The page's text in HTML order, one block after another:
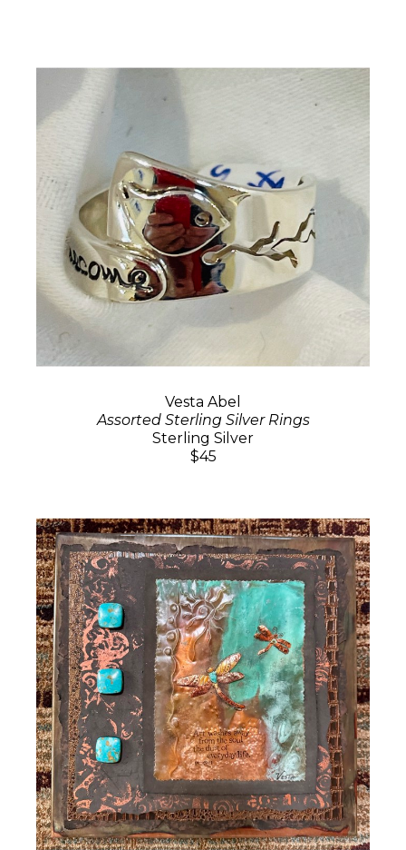
Vesta Abel
Assorted Sterling Silver Rings
Sterling Silver
$45